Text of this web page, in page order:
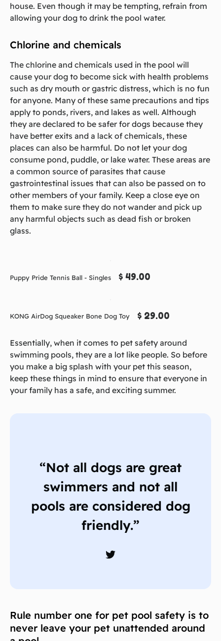
house. Even though it may be tempting, refrain from
allowing your dog to drink the pool water.
Chlorine and chemicals
The chlorine and chemicals used in the pool will
cause your dog to become sick with health problems
such as dry mouth or gastric distress, which is no fun
for anyone. Many of these same precautions and tips
apply to ponds, rivers, and lakes as well. Although
they are declared to be safer for dogs because they
have better exits and a lack of chemicals, these
places can also be harmful. Do not let your dog
consume pond, puddle, or lake water. These areas are
a common source of parasites that cause
gastrointestinal issues that can also be passed on to
other members of your family. Keep a close eye on
them to make sure they do not wander and pick up
any harmful objects such as dead fish or broken
glass.
Puppy Pride Tennis Ball - Singles $ 49.00
KONG AirDog Squeaker Bone Dog Toy $ 29.00
Essentially, when it comes to pet safety around
swimming pools, they are a lot like people. So before
you make a big splash with your pet this season,
keep these things in mind to ensure that everyone in
your family has a safe, and exciting summer.
“Not all dogs are great
swimmers and not all
pools are considered dog
friendly.”
Rule number one for pet pool safety is to
never leave your pet unattended around